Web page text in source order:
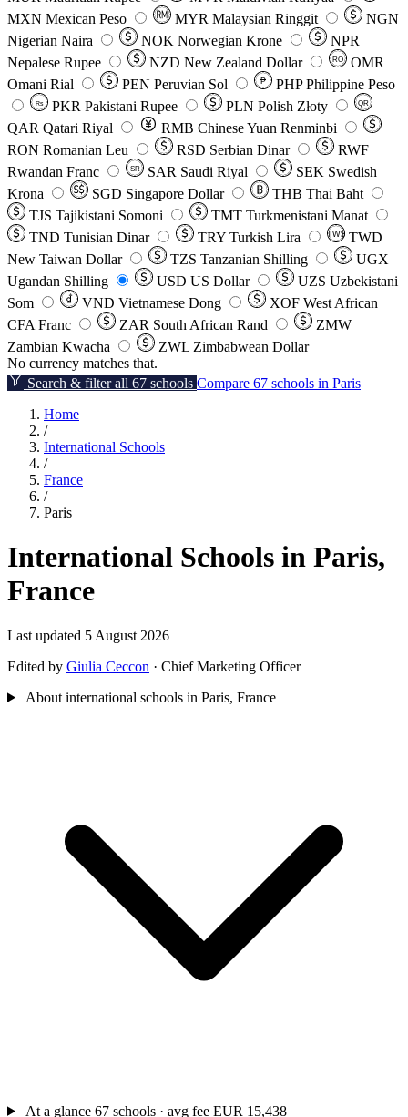
MXN Mexican Peso MYR Malaysian Ringgit
NGN
Nigerian Naira
NOK Norwegian Krone
NPR
Nepalese Rupee
NZD New Zealand Dollar RO
OMR
Omani Rial
PEN Peruvian Sol ₱ PHP Philippine Peso
Rs PKR Pakistani Rupee PLN Polish Złoty QR
QAR Qatari Riyal RMB Chinese Yuan Renminbi
RON Romanian Leu RSD Serbian Dinar
RWF
Rwandan Franc
SR SAR Saudi Riyal SEK Swedish
Krona
SGD Singapore Dollar THB Thai Baht
TJS Tajikistani Somoni TMT Turkmenistani Manat
TND Tunisian Dinar TRY Turkish Lira TW$ TWD
New Taiwan Dollar
TZS Tanzanian Shilling
UGX
Ugandan Shilling
USD US Dollar UZS Uzbekistani
Som
VND Vietnamese Dong XOF West African
CFA Franc
ZAR South African Rand
ZMW
Zambian Kwacha
ZWL Zimbabwean Dollar
No currency matches that.
Search & filter all 67 schools Compare 67 schools in Paris
Home
/
International Schools
/
France
/
Paris
International Schools in Paris,
France
Last updated 5 August 2026
Edited by Giulia Ceccon · Chief Marketing Officer
About international schools in Paris, France
At a glance 67 schools · avg fee EUR 15,438